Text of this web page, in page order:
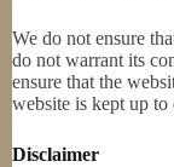
We do not ensure
do not warrant its
ensure that the
website is kept up to
Disclaimer